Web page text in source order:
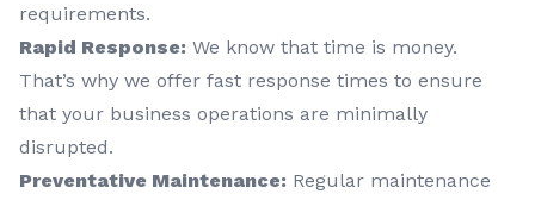
requirements.
Rapid Response: We know that time is money.
That’s why we offer fast response times to ensure
that your business operations are minimally
disrupted.
Preventative Maintenance: Regular maintenance